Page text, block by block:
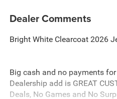
Dealer Comments
Bright White Clearcoat 2026
Big cash and no payments
Dealership add is GREAT
Deals, No Games and No